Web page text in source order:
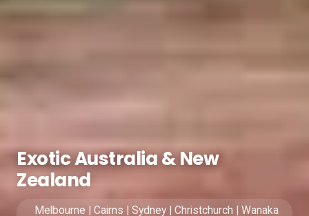
Exotic Australia & New
Zealand
Melbourne | Cairns | Sydney | Christchurch | Wanaka